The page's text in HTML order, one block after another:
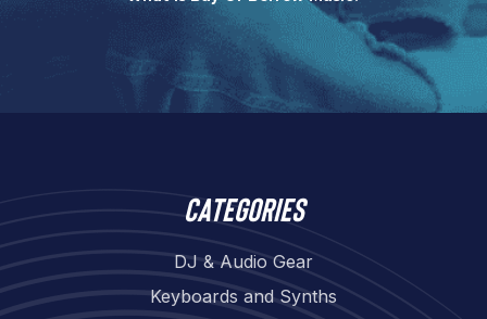
Categories
DJ & Audio Gear
Keyboards and Synths